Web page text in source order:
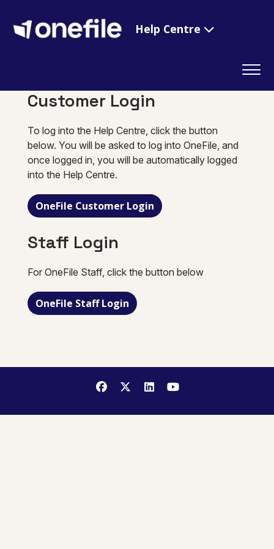
Help Centre
Customer Login
To log into the Help Centre, click the button
below. You will be asked to log into OneFile, and
once logged in, you will be automatically logged
into the Help Centre.
OneFile Customer Login
Staff Login
For OneFile Staff, click the button below
OneFile Staff Login